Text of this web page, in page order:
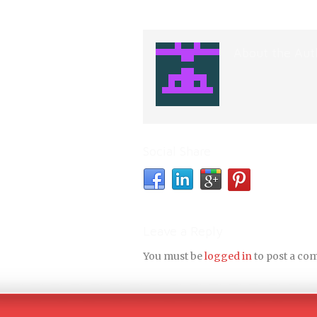
You must belogged into post a